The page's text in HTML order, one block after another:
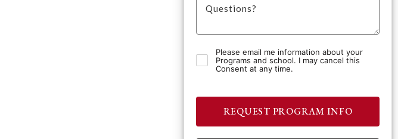
Please email me information about your
Programs and school. I may cancel this
Consent at any time.
REQUEST PROGRAM INFO